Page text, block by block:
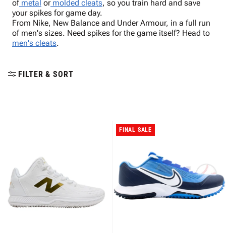
of metal or molded cleats, so you train hard and save
your spikes for game day.
From Nike, New Balance and Under Armour, in a full run
of men's sizes. Need spikes for the game itself? Head to
men's cleats.
FILTER & SORT
FINAL SALE